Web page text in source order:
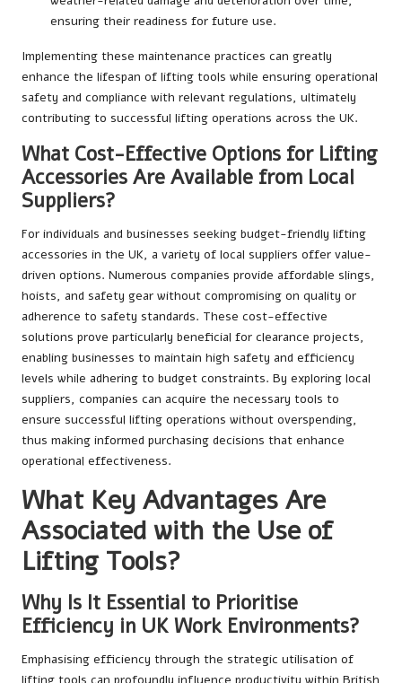
ensuring their readiness for future use.
Implementing these maintenance practices can greatly
enhance the lifespan of lifting tools while ensuring operational
safety and compliance with relevant regulations, ultimately
contributing to successful lifting operations across the UK.
What Cost-Effective Options for Lifting
Accessories Are Available from Local
Suppliers?
For individuals and businesses seeking budget-friendly lifting
accessories in the UK, a variety of local suppliers offer value-
driven options. Numerous companies provide affordable slings,
hoists, and safety gear without compromising on quality or
adherence to safety standards. These cost-effective
solutions prove particularly beneficial for clearance projects,
enabling businesses to maintain high safety and efficiency
levels while adhering to budget constraints. By exploring local
suppliers, companies can acquire the necessary tools to
ensure successful lifting operations without overspending,
thus making informed purchasing decisions that enhance
operational effectiveness.
What Key Advantages Are
Associated with the Use of
Lifting Tools?
Why Is It Essential to Prioritise
Efficiency in UK Work Environments?
Emphasising efficiency through the strategic utilisation of